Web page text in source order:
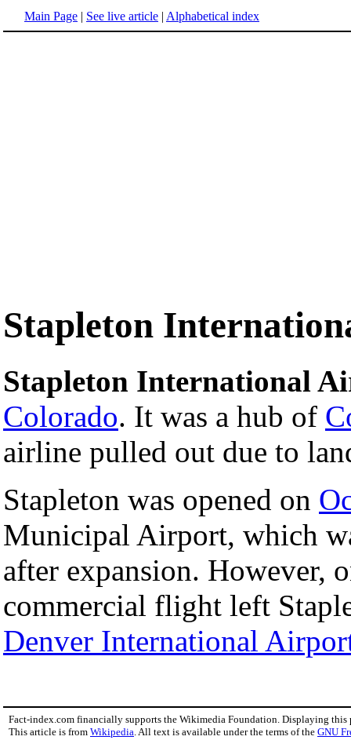
Main Page | See live article | Alphabetical index
Stapleton
Stapleton International
Colorado. It was a hub of
airline pulled out due to
Stapleton was opened on
Municipal Airport, which
after expansion. However,
commercial flight left
Denver International
Fact-index.com financially supports the Wikimedia Foundation. Displaying this
This article is from Wikipedia . All text is available under the terms of the GNU